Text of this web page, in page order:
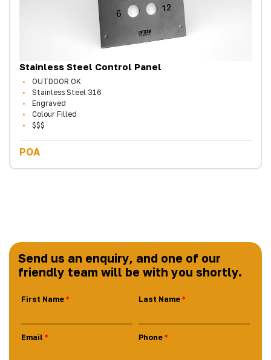
Stainless Steel Control Panel
OUTDOOR OK
Stainless Steel 316
Engraved
Colour Filled
$$$
POA
Send us an enquiry, and one of our
friendly team will be with you shortly.
First Name Last Name
Email Phone